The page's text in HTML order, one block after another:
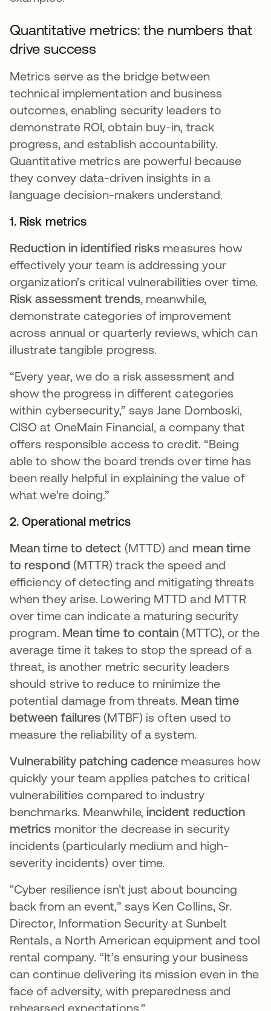
Quantitative metrics: the numbers that
drive success
Metrics serve as the bridge between
technical implementation and business
outcomes, enabling security leaders to
demonstrate ROI, obtain buy-in, track
progress, and establish accountability.
Quantitative metrics are powerful because
they convey data-driven insights in a
language decision-makers understand.
1. Risk metrics
Reduction in identified risks measures how
effectively your team is addressing your
organization’s critical vulnerabilities over time.
Risk assessment trends, meanwhile,
demonstrate categories of improvement
across annual or quarterly reviews, which can
illustrate tangible progress.
“Every year, we do a risk assessment and
show the progress in different categories
within cybersecurity,” says Jane Domboski,
CISO at OneMain Financial, a company that
offers responsible access to credit. “Being
able to show the board trends over time has
been really helpful in explaining the value of
what we're doing.”
2. Operational metrics
Mean time to detect (MTTD) and mean time
to respond (MTTR) track the speed and
efficiency of detecting and mitigating threats
when they arise. Lowering MTTD and MTTR
over time can indicate a maturing security
program. Mean time to contain (MTTC), or the
average time it takes to stop the spread of a
threat, is another metric security leaders
should strive to reduce to minimize the
potential damage from threats. Mean time
between failures (MTBF) is often used to
measure the reliability of a system.
Vulnerability patching cadence measures how
quickly your team applies patches to critical
vulnerabilities compared to industry
benchmarks. Meanwhile, incident reduction
metrics monitor the decrease in security
incidents (particularly medium and high-
severity incidents) over time.
"Cyber resilience isn’t just about bouncing
back from an event,” says Ken Collins, Sr.
Director, Information Security at Sunbelt
Rentals, a North American equipment and tool
rental company. “It’s ensuring your business
can continue delivering its mission even in the
face of adversity, with preparedness and
rehearsed expectations."